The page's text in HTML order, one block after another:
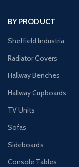
BY PRODUCT
Sheffield Industria
Radiator Covers
Hallway Benches
Hallway Cupboards
TV Units
Sofas
Sideboards
Console Tables